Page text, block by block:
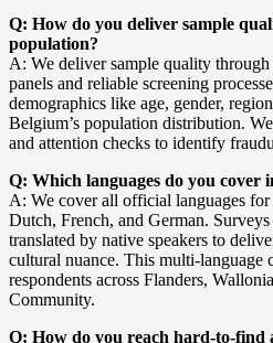
Q: How do you deliver sample
population?
A: We deliver sample quality
panels and reliable screening
demographics like age, gender,
Belgium’s population distribution.
and attention checks to identify
Q: Which languages do you cover
A: We cover all official languages
Dutch, French, and German.
translated by native speakers to
cultural nuance. This multi-language
respondents across Flanders,
Community.
Q: How do you reach hard-to-find